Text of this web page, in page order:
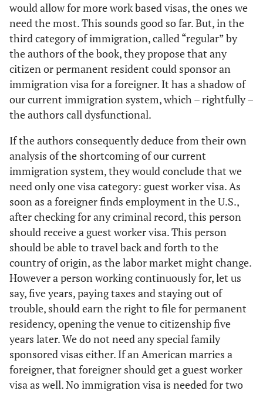
would allow for more work based visas, the ones we
need the most. This sounds good so far. But, in the
third category of immigration, called “regular” by
the authors of the book, they propose that any
citizen or permanent resident could sponsor an
immigration visa for a foreigner. It has a shadow of
our current immigration system, which – rightfully –
the authors call dysfunctional.
If the authors consequently deduce from their own
analysis of the shortcoming of our current
immigration system, they would conclude that we
need only one visa category: guest worker visa. As
soon as a foreigner finds employment in the U.S.,
after checking for any criminal record, this person
should receive a guest worker visa. This person
should be able to travel back and forth to the
country of origin, as the labor market might change.
However a person working continuously for, let us
say, five years, paying taxes and staying out of
trouble, should earn the right to file for permanent
residency, opening the venue to citizenship five
years later. We do not need any special family
sponsored visas either. If an American marries a
foreigner, that foreigner should get a guest worker
visa as well. No immigration visa is needed for two